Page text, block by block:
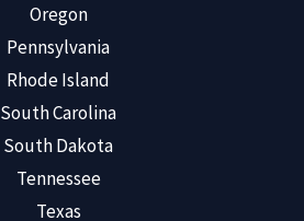
Oregon
Pennsylvania
Rhode Island
South Carolina
South Dakota
Tennessee
Texas